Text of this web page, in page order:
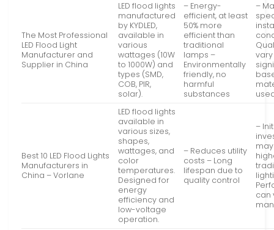
The Most Professional
LED Flood Light
Manufacturer and
Supplier in China
LED flood lights
manufactured
by KYDLED,
available in
various
wattages (10W
to 1000W) and
types (SMD,
COB, PIR,
solar).
– Energy-
efficient, at least
50% more
efficient than
traditional
lamps –
Environmentally
friendly, no
harmful
substances
–
vary
Best 10 LED Flood Lights
Manufacturers in
China – Vorlane
LED flood lights
available in
various sizes,
shapes,
wattages, and
color
temperatures.
Designed for
energy
efficiency and
low-voltage
operation.
– Reduces utility
costs – Long
lifespan due to
quality control
–
can